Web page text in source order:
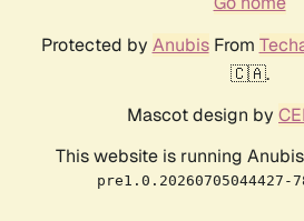
Protected by AnubisFrom
🇨🇦.
Mascot design by
This website is running
pre1.0.20260705044427-